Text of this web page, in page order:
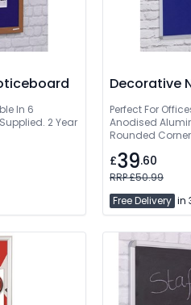
In 6
2 Year
Decorative
Perfect For
Anodised
Rounded
£39.60
RRP £50.99
Free Delivery in